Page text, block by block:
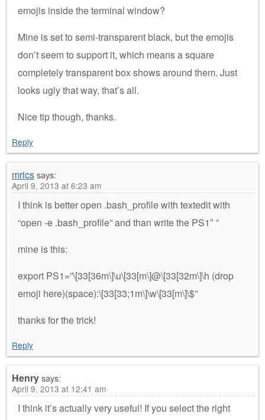
emojis inside the terminal window?
Mine is set to semi-transparent black, but the emojis
don’t seem to support it, which means a square
completely transparent box shows around them. Just
looks ugly that way, that’s all.
Nice tip though, thanks.
Reply
mricssays:
April 9, 2013 at 6:23 am
I think is better open .bash_profile with textedit with
“open -e .bash_profile” and than write the PS1″ ”
mine is this:
export PS1=”\[33[36m\]\u\[33[m\]@\[33[32m\]\h (drop
emoji here)(space):\[33[33;1m\]\w\[33[m\]\$”
thanks for the trick!
Reply
Henrysays:
April 9, 2013 at 12:41 am
I think it’s actually very useful! If you select the right